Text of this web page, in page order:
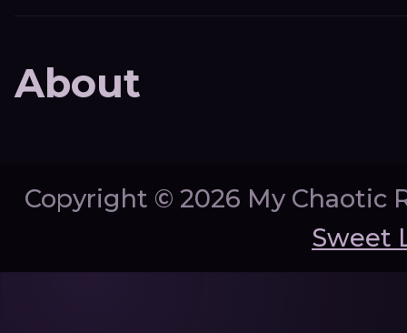
About
Copyright © 2026 My Chaotic
Sweet